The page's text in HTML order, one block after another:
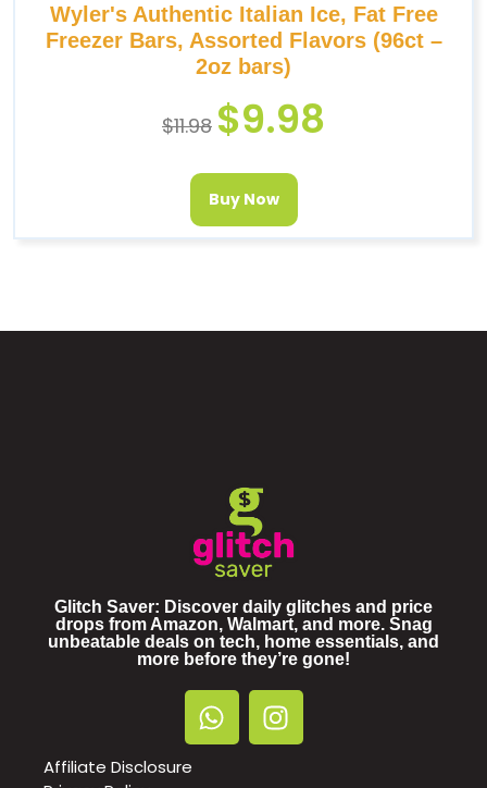
Wyler's Authentic Italian Ice, Fat Free
Freezer Bars, Assorted Flavors (96ct –
2oz bars)
$11.98 $9.98
Buy Now
Glitch Saver: Discover daily glitches and price
drops from Amazon, Walmart, and more. Snag
unbeatable deals on tech, home essentials, and
more before they’re gone!
Affiliate Disclosure